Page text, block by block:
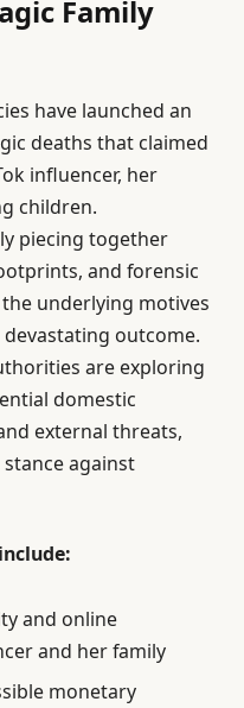
Family
have launched an
deaths that claimed
influencer, her
children.
piecing together
and forensic
underlying motives
outcome.
are exploring
domestic
external threats,
against
and online
and her family
monetary